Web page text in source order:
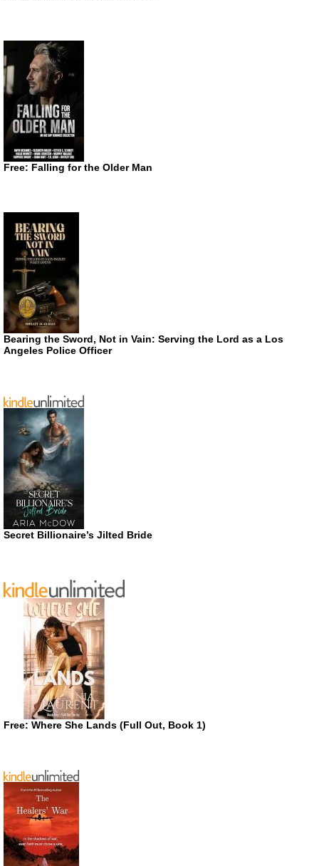
Free: Falling for the Older Man
Bearing the Sword, Not in Vain: Serving the Lord as a Los
Angeles Police Officer
Secret Billionaire’s Jilted Bride
Free: Where She Lands (Full Out, Book 1)